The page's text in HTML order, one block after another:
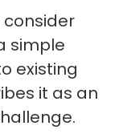
consider
simple
existing
it as an